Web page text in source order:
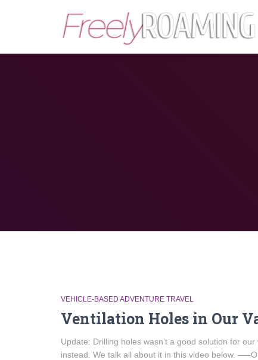
VEHICLE-BASED ADVENTURE TRAVEL
Ventilation Holes in Our
Update: Drilling holes wasn’t a good solution for
instead. We talk all about it in this video below.